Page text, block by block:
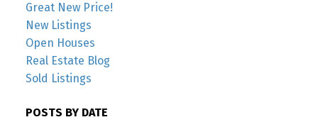
Great New Price!
New Listings
Open Houses
Real Estate Blog
Sold Listings
POSTS BY DATE